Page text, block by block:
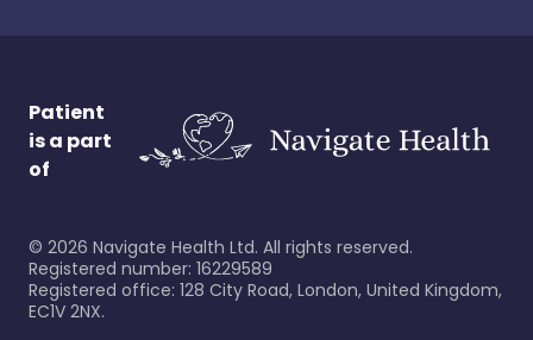
Patient
is a part
of
© 2026 Navigate Health Ltd. All rights reserved.
Registered number: 16229589
Registered office: 128 City Road, London, United Kingdom,
EC1V 2NX.